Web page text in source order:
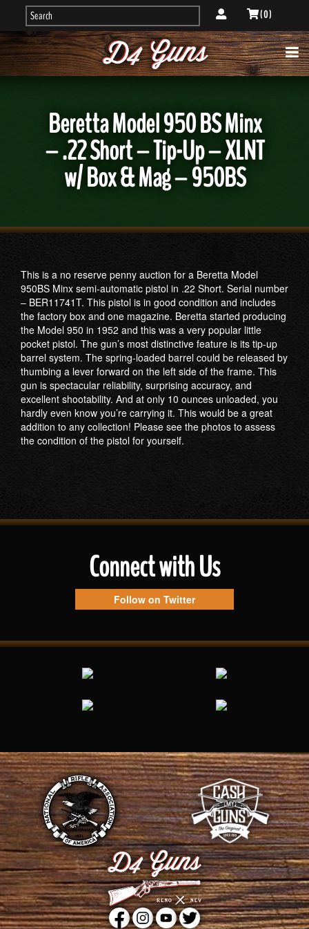
( 0 )
Beretta Model 950 BS Minx
– .22 Short – Tip-Up – XLNT
w/ Box & Mag – 950BS
This is a no reserve penny auction for a Beretta Model
950BS Minx semi-automatic pistol in .22 Short. Serial number
– BER11741T. This pistol is in good condition and includes
the factory box and one magazine. Beretta started producing
the Model 950 in 1952 and this was a very popular little
pocket pistol. The gun’s most distinctive feature is its tip-up
barrel system. The spring-loaded barrel could be released by
thumbing a lever forward on the left side of the frame. This
gun is spectacular reliability, surprising accuracy, and
excellent shootability. And at only 10 ounces unloaded, you
hardly even know you’re carrying it. This would be a great
addition to any collection! Please see the photos to assess
the condition of the pistol for yourself.
Connect with Us
Follow on Twitter